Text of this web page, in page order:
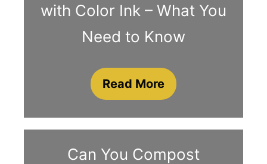
with Color Ink – What You
Need to Know
Read More
Can You Compost